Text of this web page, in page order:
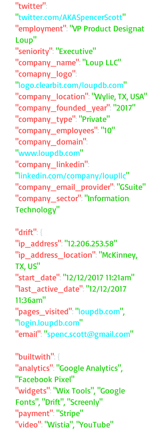
"twitter":
"twitter.com/AKASpencerScott"
"employment": "VP Product Designat
Loup"
"seniority": "Executive"
"company_name": "Loup LLC"
"comapny_logo":
"logo.clearbit.com/loupdb.com"
"company_location": "Wylie, TX, USA"
"company_founded_year": "2017"
"company_type": "Private"
"company_employees": "10"
"company_domain":
"www.loupdb.com"
"company_linkedin":
"linkedin.com/company/loupllc"
"company_email_provider": "GSuite"
"company_sector": "Information
Technology"
"drift": {
"ip_address": "12.206.253.58"
"ip_address_location": "McKinney,
TX, US"
"start_date": "12/12/2017 11:21am"
"last_active_date": "12/12/2017
11:36am"
"pages_visited": "loupdb.com",
"login.loupdb.com"
"email": "spenc.scott@gmail.com"
"builtwith": {
"analytics": "Google Analytics",
"Facebook Pixel"
"widgets": "Wix Tools", "Google
Fonts", "Drift", "Screenly"
"payment": "Stripe"
"video": "Wistia", "YouTube"